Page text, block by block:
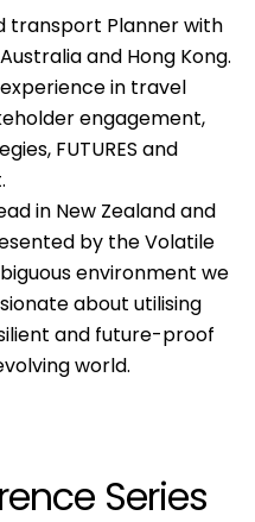
transport Planner with
and Hong Kong.
in travel
engagement,
FUTURES and
in New Zealand and
by the Volatile
environment we
about utilising
and future-proof
world.
Series